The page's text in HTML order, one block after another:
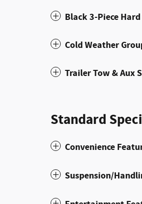
Black 3-Piece
Cold Weather
Trailer Tow & Aux
Standard
Convenience
Suspension/